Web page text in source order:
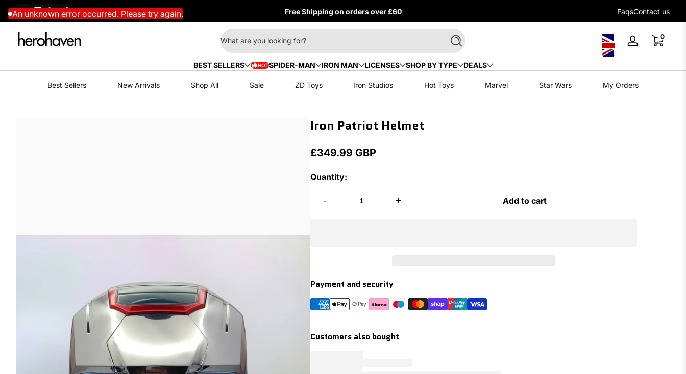
Skip to content
Facebook
Instagram
YouTube
TikTok
Free Shipping on orders over £60 Flexible payment options with Klarna
FaqsContact us
What are you looking for? Search
Log
00 items
BEST SELLERS HOTHOTSPIDER-MAN IRON MAN LICENSES SHOP BY TYPE DEALS
Best Sellers New Arrivals Shop All Sale ZD Toys Iron Studios Hot Toys Marvel Star Wars My Orders
Iron Patriot Helmet
Regular
£349.99 GBP
Quantity:
- + Add to cart
Payment and security
Customers also bought
An unknown error occurred. Please try again.